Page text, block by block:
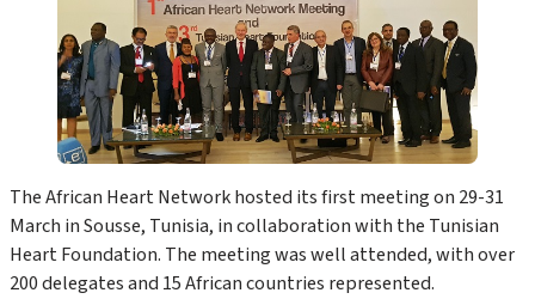
The African Heart Network hosted its first meeting on 29-31
March in Sousse, Tunisia, in collaboration with the Tunisian
Heart Foundation. The meeting was well attended, with over
200 delegates and 15 African countries represented.